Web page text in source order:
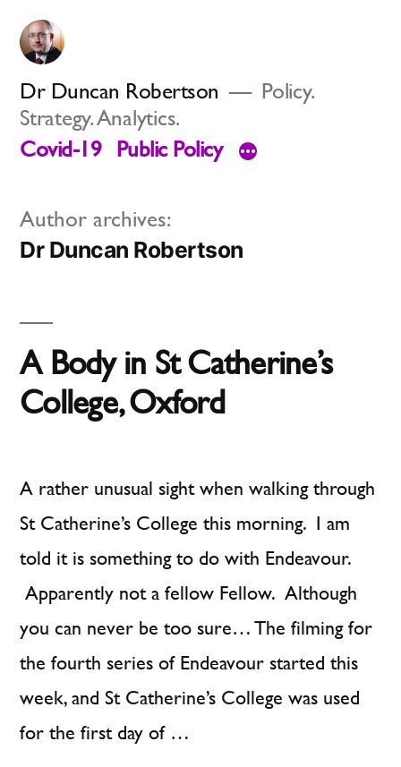
Skip
content
Dr Duncan Robertson
Policy.
Strategy. Analytics.
Covid-19
Public Policy
Author archives:
Dr Duncan Robertson
A Body in St Catherine’s
College, Oxford
A rather unusual sight when walking through
St Catherine’s College this morning. I am
told it is something to do with Endeavour.
Apparently not a fellow Fellow. Although
you can never be too sure… The filming for
the fourth series of Endeavour started this
week, and St Catherine’s College was used
for the first day of …